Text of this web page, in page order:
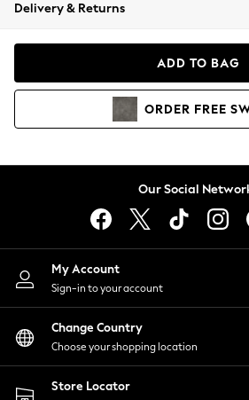
Coats & Jackets
Hoodies & Sweatshirts
Lingerie
Nightwear
Shirts & Blouses
Shorts
Skirts
Suits & Tailoring
Sportswear
Swimwear
Delivery & Returns
ADD TO BAG
ORDER FREE
Our Social
My Account
Sign-in to your account
Change Country
Choose your shopping location
Store Locator